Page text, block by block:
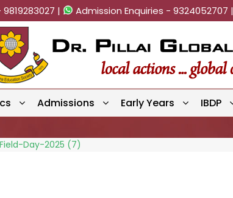
| Admission Enquiries - 9324052707 |
Admissions Early Years IBDP
Day-2025 (7)